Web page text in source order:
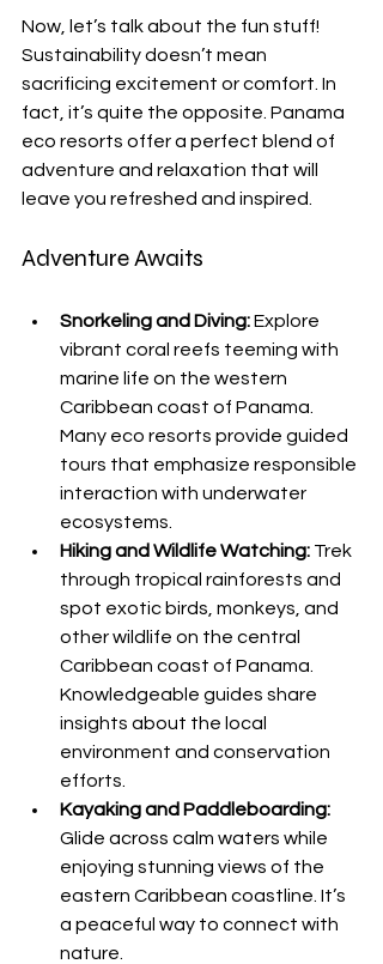
Now, let’s talk about the fun stuff!
Sustainability doesn’t mean
sacrificing excitement or comfort. In
fact, it’s quite the opposite. Panama
eco resorts offer a perfect blend of
adventure and relaxation that will
leave you refreshed and inspired.
Adventure Awaits
Snorkeling and Diving: Explore
vibrant coral reefs teeming with
marine life on the western
Caribbean coast of Panama.
Many eco resorts provide guided
tours that emphasize responsible
interaction with underwater
ecosystems.
Hiking and Wildlife Watching: Trek
through tropical rainforests and
spot exotic birds, monkeys, and
other wildlife on the central
Caribbean coast of Panama.
Knowledgeable guides share
insights about the local
environment and conservation
efforts.
Kayaking and Paddleboarding:
Glide across calm waters while
enjoying stunning views of the
eastern Caribbean coastline. It’s
a peaceful way to connect with
nature.